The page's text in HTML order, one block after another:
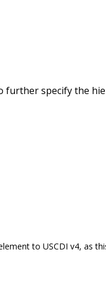
specify the
to USCDI v4, as